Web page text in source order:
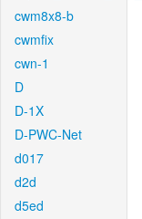
cwm8x8-b
cwmfix
cwn-1
D
D-1X
D-PWC-Net
d017
d2d
d5ed